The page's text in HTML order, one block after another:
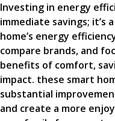
Investing in energy
immediate savings;
home’s energy
compare brands, and
benefits of comfort,
impact. these smart
substantial
and create a more